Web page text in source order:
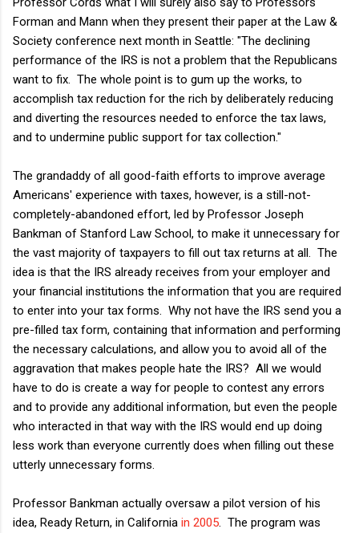
Forman and Mann when they present their paper at the Law &
Society conference next month in Seattle: "The declining
performance of the IRS is not a problem that the Republicans
want to fix. The whole point is to gum up the works, to
accomplish tax reduction for the rich by deliberately reducing
and diverting the resources needed to enforce the tax laws,
and to undermine public support for tax collection."
The grandaddy of all good-faith efforts to improve average
Americans' experience with taxes, however, is a still-not-
completely-abandoned effort, led by Professor Joseph
Bankman of Stanford Law School, to make it unnecessary for
the vast majority of taxpayers to fill out tax returns at all. The
idea is that the IRS already receives from your employer and
your financial institutions the information that you are required
to enter into your tax forms. Why not have the IRS send you a
pre-filled tax form, containing that information and performing
the necessary calculations, and allow you to avoid all of the
aggravation that makes people hate the IRS? All we would
have to do is create a way for people to contest any errors
and to provide any additional information, but even the people
who interacted in that way with the IRS would end up doing
less work than everyone currently does when filling out these
utterly unnecessary forms.
Professor Bankman actually oversaw a pilot version of his
idea, Ready Return, in California in 2005 . The program was